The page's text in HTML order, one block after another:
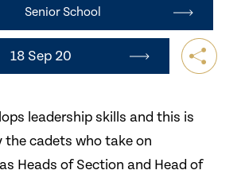
Senior School
18 Sep 20
leadership skills and this is
the cadets who take on
Heads of Section and Head of